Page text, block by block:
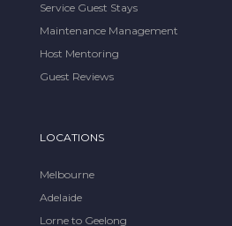
Service Guest Stays
Maintenance Management
Host Mentoring
Guest Reviews
LOCATIONS
Melbourne
Adelaide
Lorne to Geelong